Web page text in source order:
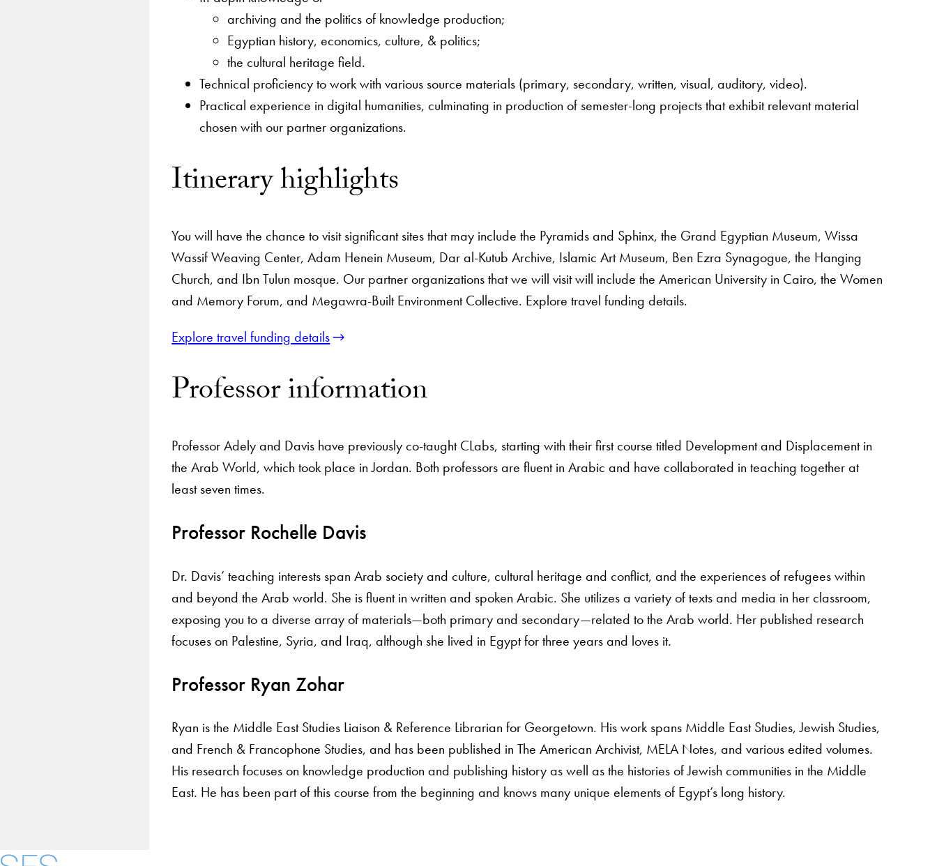
archiving and the politics of knowledge production;
Egyptian history, economics, culture, & politics;
the cultural heritage field.
Technical proficiency to work with various source materials (primary, secondary, written, visual, auditory, video).
Practical experience in digital humanities, culminating in production of semester-long projects that exhibit relevant material
chosen with our partner organizations.
Itinerary highlights
You will have the chance to visit significant sites that may include the Pyramids and Sphinx, the Grand Egyptian Museum, Wissa
Wassif Weaving Center, Adam Henein Museum, Dar al-Kutub Archive, Islamic Art Museum, Ben Ezra Synagogue, the Hanging
Church, and Ibn Tulun mosque. Our partner organizations that we will visit will include the American University in Cairo, the Women
and Memory Forum, and Megawra-Built Environment Collective. Explore travel funding details.
Explore travel funding details
Professor information
Professor Adely and Davis have previously co-taught CLabs, starting with their first course titled Development and Displacement in
the Arab World, which took place in Jordan. Both professors are fluent in Arabic and have collaborated in teaching together at
least seven times.
Professor Rochelle Davis
Dr. Davis’ teaching interests span Arab society and culture, cultural heritage and conflict, and the experiences of refugees within
and beyond the Arab world. She is fluent in written and spoken Arabic. She utilizes a variety of texts and media in her classroom,
exposing you to a diverse array of materials—both primary and secondary—related to the Arab world. Her published research
focuses on Palestine, Syria, and Iraq, although she lived in Egypt for three years and loves it.
Professor Ryan Zohar
Ryan is the Middle East Studies Liaison & Reference Librarian for Georgetown. His work spans Middle East Studies, Jewish Studies,
and French & Francophone Studies, and has been published in The American Archivist, MELA Notes, and various edited volumes.
His research focuses on knowledge production and publishing history as well as the histories of Jewish communities in the Middle
East. He has been part of this course from the beginning and knows many unique elements of Egypt’s long history.